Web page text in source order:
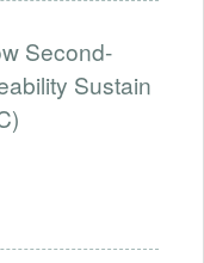
Second-
Sustain